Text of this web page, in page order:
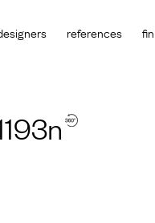
references